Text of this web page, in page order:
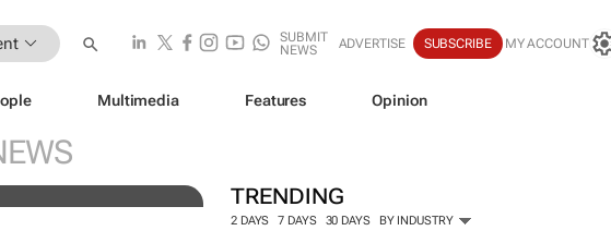
SUBMIT
NEWS
ADVERTISE SUBSCRIBE MY ACCOUNT
Multimedia Features Opinion
TRENDING
2 DAYS 7 DAYS 30 DAYS BY INDUSTRY
bring fresh